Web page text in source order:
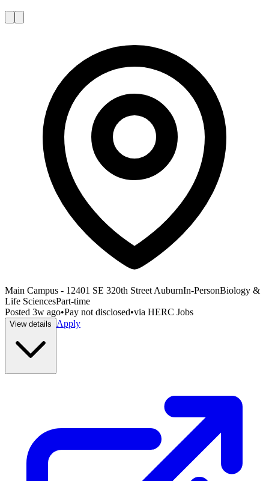
Main Campus - 12401 SE 320th Street AuburnIn-PersonBiology &
Life SciencesPart-time
Posted 3w ago•Pay not disclosed•via HERC Jobs
View details Apply